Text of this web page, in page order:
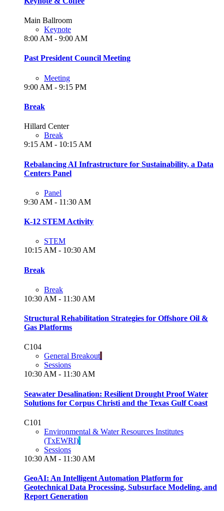
Main Ballroom
Keynote
8:00 AM - 9:00 AM
Past President Council Meeting
Meeting
9:00 AM - 9:15 PM
Break
Hillard Center
Break
9:15 AM - 10:15 AM
Rebalancing AI Infrastructure for Sustainability, a Data
Centers Panel
Panel
9:30 AM - 11:30 AM
K-12 STEM Activity
STEM
10:15 AM - 10:30 AM
Break
Break
10:30 AM - 11:30 AM
Structural Rehabilitation Strategies for Offshore Oil &
Gas Platforms
C104
General Breakout
Sessions
10:30 AM - 11:30 AM
Seawater Desalination: Resilient Drought Proof Water
Solutions for Corpus Christi and the Texas Gulf Coast
C101
Environmental & Water Resources Institutes
(TxEWRI)
Sessions
10:30 AM - 11:30 AM
GeoAI: An Intelligent Automation Platform for
Geotechnical Data Processing, Subsurface Modeling, and
Report Generation